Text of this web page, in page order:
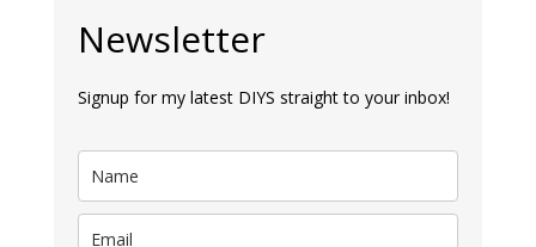
Newsletter
Signup for my latest DIYS straight to your inbox!